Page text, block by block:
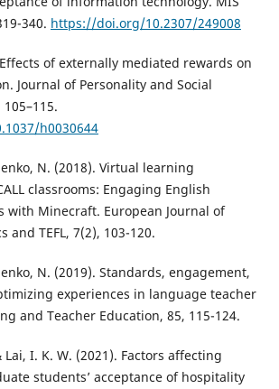
340. https://doi.org/10.2307/249008
of externally mediated rewards on
Journal of Personality and Social
h0030644
N. (2018). Virtual learning
classrooms: Engaging English
with Minecraft. European Journal of
and TEFL, 7(2), 103-120.
N. (2019). Standards, engagement,
experiences in language teacher
and Teacher Education, 85, 115-124.
Lai, I. K. W. (2021). Factors affecting
students’ acceptance of hospitality